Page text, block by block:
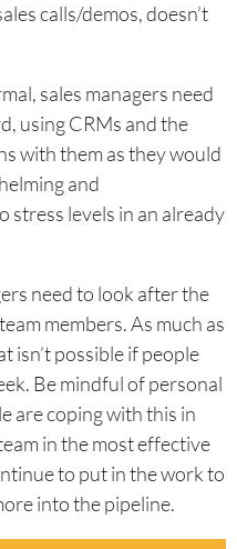
calls/demos, doesn’t
sales managers need
using CRMs and the
with them as they would
and
stress levels in an already
need to look after the
members. As much as
isn’t possible if people
Be mindful of personal
are coping with this in
in the most effective
to put in the work to
into the pipeline.